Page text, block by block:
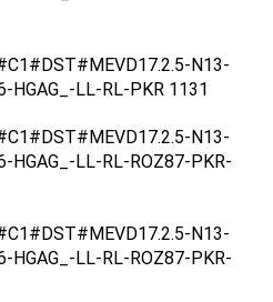
N13-
HGAG_-LL-RL-PKR 1131
N13-
HGAG_-LL-RL-ROZ87-PKR-
N13-
HGAG_-LL-RL-ROZ87-PKR-